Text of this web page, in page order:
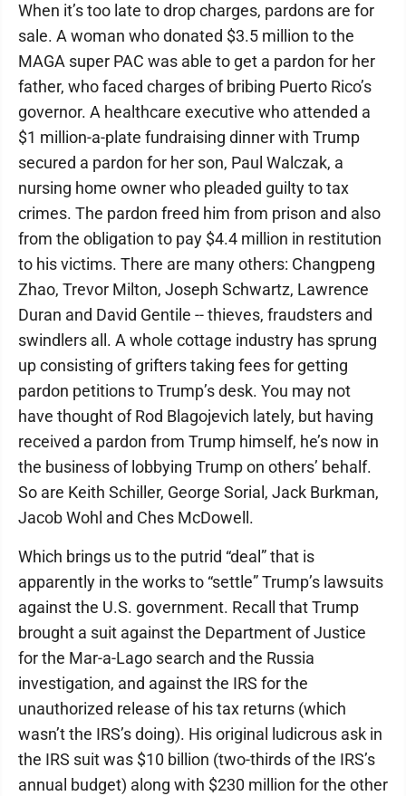
When it’s too late to drop charges, pardons are for
sale. A woman who donated $3.5 million to the
MAGA super PAC was able to get a pardon for her
father, who faced charges of bribing Puerto Rico’s
governor. A healthcare executive who attended a
$1 million-a-plate fundraising dinner with Trump
secured a pardon for her son, Paul Walczak, a
nursing home owner who pleaded guilty to tax
crimes. The pardon freed him from prison and also
from the obligation to pay $4.4 million in restitution
to his victims. There are many others: Changpeng
Zhao, Trevor Milton, Joseph Schwartz, Lawrence
Duran and David Gentile -- thieves, fraudsters and
swindlers all. A whole cottage industry has sprung
up consisting of grifters taking fees for getting
pardon petitions to Trump’s desk. You may not
have thought of Rod Blagojevich lately, but having
received a pardon from Trump himself, he’s now in
the business of lobbying Trump on others’ behalf.
So are Keith Schiller, George Sorial, Jack Burkman,
Jacob Wohl and Ches McDowell.
Which brings us to the putrid “deal” that is
apparently in the works to “settle” Trump’s lawsuits
against the U.S. government. Recall that Trump
brought a suit against the Department of Justice
for the Mar-a-Lago search and the Russia
investigation, and against the IRS for the
unauthorized release of his tax returns (which
wasn’t the IRS’s doing). His original ludicrous ask in
the IRS suit was $10 billion (two-thirds of the IRS’s
annual budget) along with $230 million for the other